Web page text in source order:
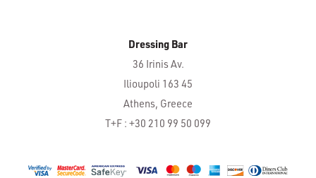
Dressing Bar
36 Irinis Av.
Ilioupoli 163 45
Athens, Greece
T+F : +30 210 99 50 099